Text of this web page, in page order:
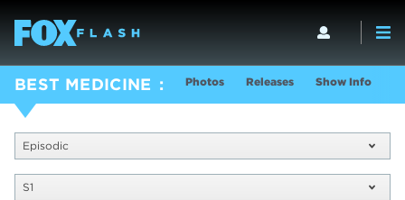
BEST MEDICINE Photos Releases Show Info
Episodic
S1